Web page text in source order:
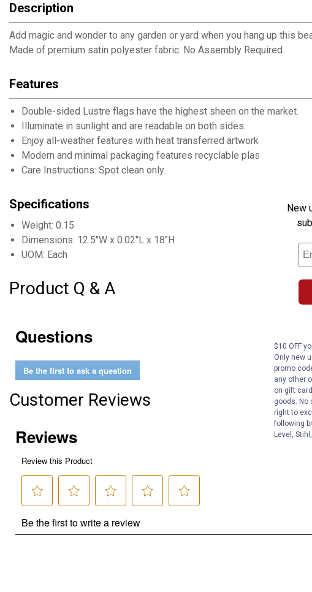
Description
Add magic and wonder to any garden or yard when you hang up this
Made of premium satin polyester fabric. No Assembly Required.
Features
Double-sided Lustre flags have the highest sheen on the market.
Illuminate in sunlight and are readable on both sides.
Enjoy all-weather features with heat transferred artwork, UV
Modern and minimal packaging features recyclable plastic and paper.
Care Instructions: Spot clean only.
Specifications
Weight: 0.15
Dimensions: 12.5"W x 0.02"L x 18"H
UOM: Each
Product Q & A
Questions
Be the first to ask a question
Customer Reviews
New
$10 OFF
Only new
promo
any other
on gift
goods. No
right to
following
Level,